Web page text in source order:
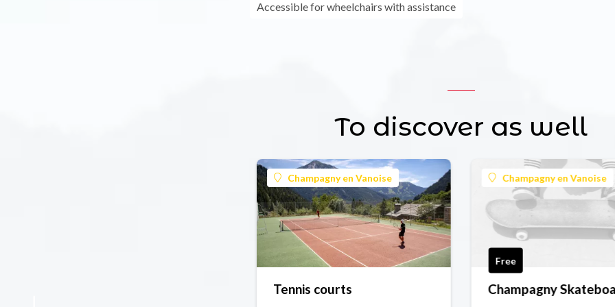
Accessible for wheelchairs with assistance
To discover as well
Champagny en Vanoise
Tennis courts
Champagny en Vanoise
Free
Champagny